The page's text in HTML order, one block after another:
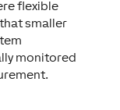
flexible
smaller
monitored